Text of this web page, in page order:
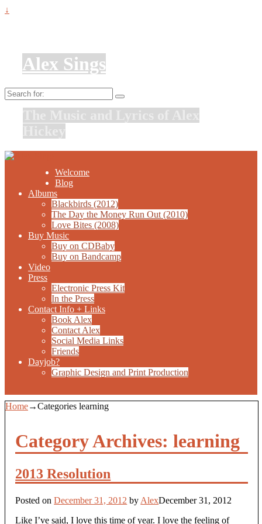
↓
Alex Sings
Search
for:
Welcome
Blog
Albums
Blackbirds (2012)
The Day the Money Run Out (2010)
Love Bites (2008)
Buy Music
Buy on CDBaby
Buy on Bandcamp
Video
Press
Electronic Press Kit
In the Press
Contact Info + Links
Book Alex
Contact Alex
Social Media Links
Friends
Dayjob?
Graphic Design and Print Production
Home→Categories learning
Category Archives:learning
2013 Resolution
Posted onDecember 31, 2012 by AlexDecember 31, 2012
Like I’ve said, I love this time of year. I love the feeling of